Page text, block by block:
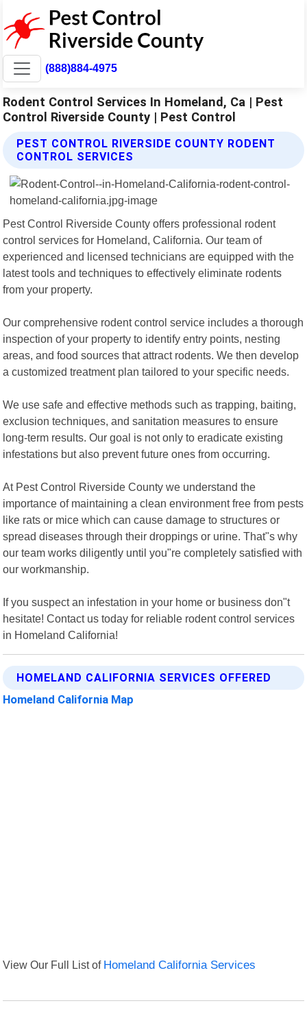
(888)884-4975
Rodent Control Services In Homeland, Ca | Pest
Control Riverside County | Pest Control
PEST CONTROL RIVERSIDE COUNTY RODENT
CONTROL SERVICES
Pest Control Riverside County offers professional rodent
control services for Homeland, California. Our team of
experienced and licensed technicians are equipped with the
latest tools and techniques to effectively eliminate rodents
from your property.
Our comprehensive rodent control service includes a thorough
inspection of your property to identify entry points, nesting
areas, and food sources that attract rodents. We then develop
a customized treatment plan tailored to your specific needs.
We use safe and effective methods such as trapping, baiting,
exclusion techniques, and sanitation measures to ensure
long-term results. Our goal is not only to eradicate existing
infestations but also prevent future ones from occurring.
At Pest Control Riverside County we understand the
importance of maintaining a clean environment free from pests
like rats or mice which can cause damage to structures or
spread diseases through their droppings or urine. That"s why
our team works diligently until you"re completely satisfied with
our workmanship.
If you suspect an infestation in your home or business don"t
hesitate! Contact us today for reliable rodent control services
in Homeland California!
HOMELAND CALIFORNIA SERVICES OFFERED
Homeland California Map
View Our Full List of Homeland California Services